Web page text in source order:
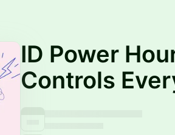
ID Power
Controls